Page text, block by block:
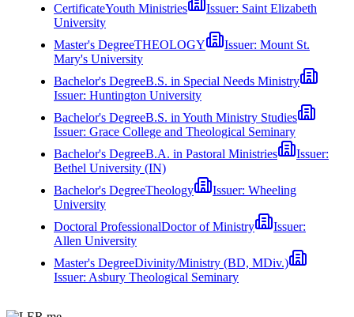
CertificateYouth Ministries Issuer: Saint Elizabeth
University
Master's DegreeTHEOLOGY Issuer: Mount St.
Mary's University
Bachelor's DegreeB.S. in Special Needs Ministry
Issuer: Huntington University
Bachelor's DegreeB.S. in Youth Ministry Studies
Issuer: Grace College and Theological Seminary
Bachelor's DegreeB.A. in Pastoral Ministries
Issuer:
Bethel University (IN)
Bachelor's DegreeTheology Issuer: Wheeling
University
Doctoral ProfessionalDoctor of Ministry
Issuer:
Allen University
Master's DegreeDivinity/Ministry (BD, MDiv.)
Issuer: Asbury Theological Seminary